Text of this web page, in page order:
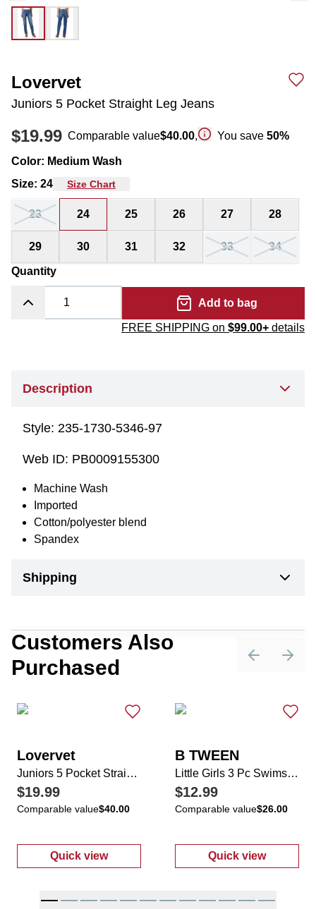
Lovervet
Juniors 5 Pocket Straight Leg Jeans
$19.99 Comparable value$40.00, You save 50%
Color: Medium Wash
Size: 24 Size Chart
23 24 25 26 27 28
29 30 31 32 33 34
Quantity
Add to bag
FREE SHIPPING on $99.00+ details
Description
Style: 235-1730-5346-97
Web ID: PB0009155300
Machine Wash
Imported
Cotton/polyester blend
Spandex
Shipping
Customers Also
Purchased
PreviousNext
Lovervet
Juniors 5 Pocket Straight Leg Jeans
$19.99
Comparable value$40.00
Quick view
: Juniors 5 Pocket Straight Leg Jeans
B TWEEN
Little Girls 3 Pc Swimsuit Set
$12.99
Comparable value$26.00
Quick view
: Little Girls 3